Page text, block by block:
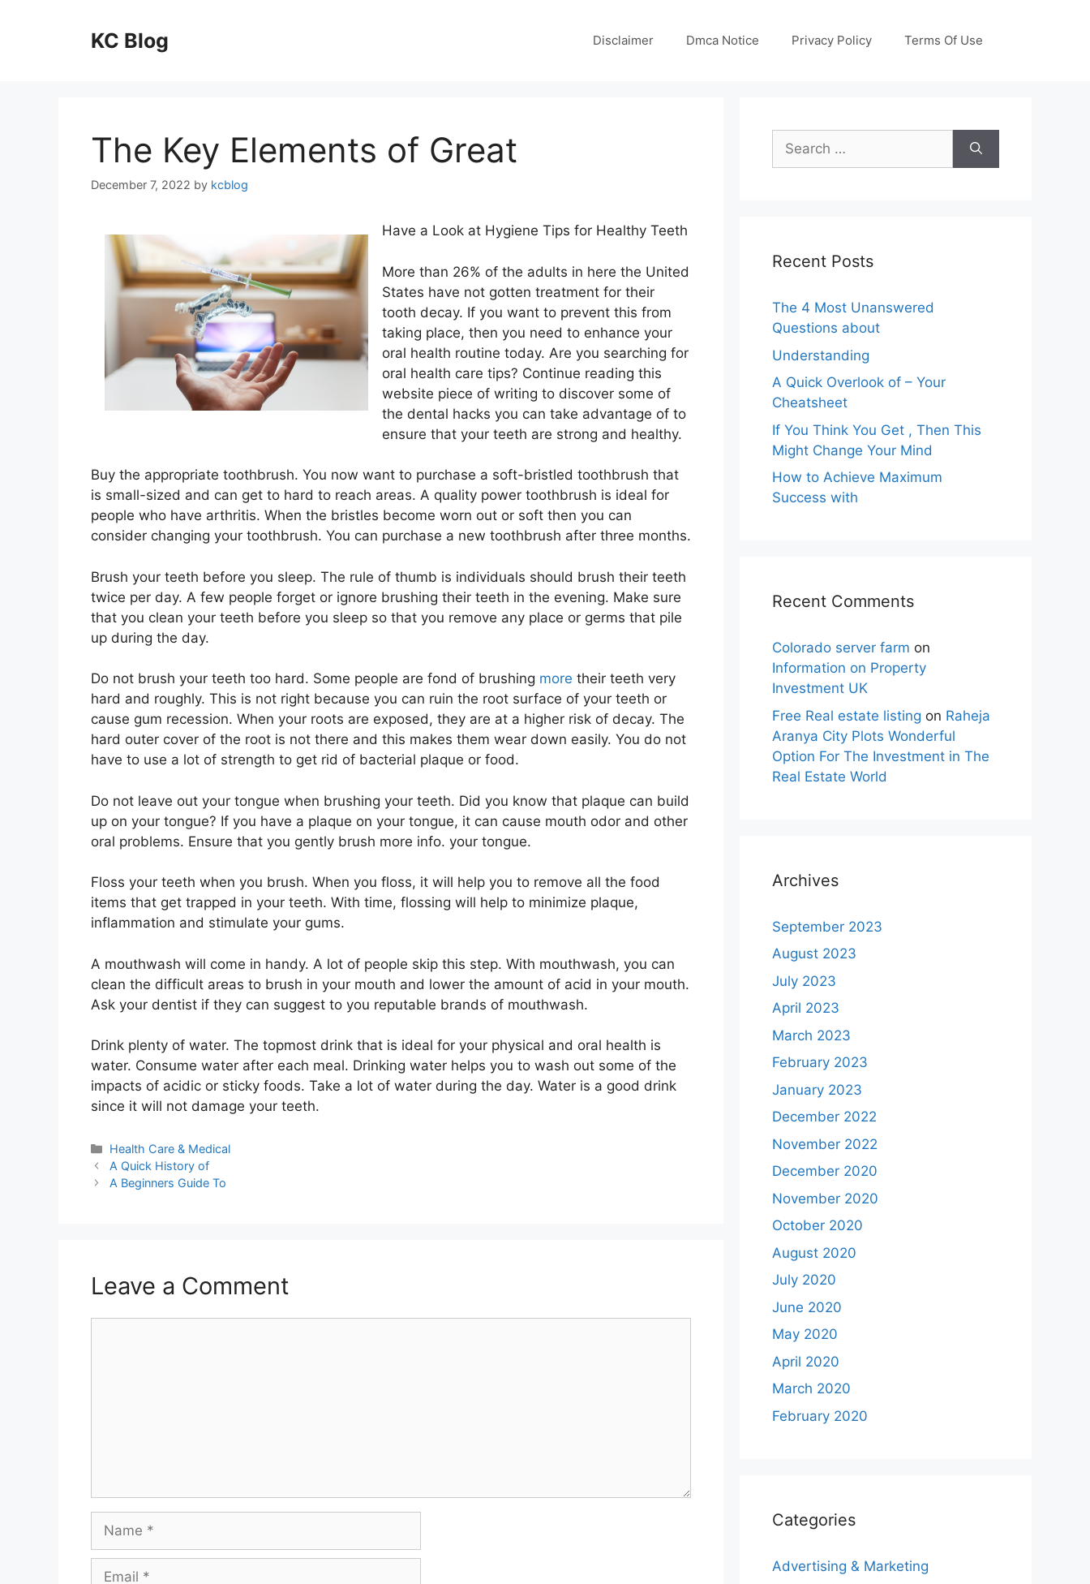
KC Blog Disclaimer Dmca Notice Privacy Policy Terms Of Use
The Key Elements of Great
December 7, 2022 by kcblog
Have a Look at Hygiene Tips for Healthy Teeth
More than 26% of the adults in here the United
States have not gotten treatment for their
tooth decay. If you want to prevent this from
taking place, then you need to enhance your
oral health routine today. Are you searching for
oral health care tips? Continue reading this
website piece of writing to discover some of
the dental hacks you can take advantage of to
ensure that your teeth are strong and healthy.
Buy the appropriate toothbrush. You now want to purchase a soft-bristled toothbrush that
is small-sized and can get to hard to reach areas. A quality power toothbrush is ideal for
people who have arthritis. When the bristles become worn out or soft then you can
consider changing your toothbrush. You can purchase a new toothbrush after three months.
Brush your teeth before you sleep. The rule of thumb is individuals should brush their teeth
twice per day. A few people forget or ignore brushing their teeth in the evening. Make sure
that you clean your teeth before you sleep so that you remove any place or germs that pile
up during the day.
Do not brush your teeth too hard. Some people are fond of brushing more their teeth very
hard and roughly. This is not right because you can ruin the root surface of your teeth or
cause gum recession. When your roots are exposed, they are at a higher risk of decay. The
hard outer cover of the root is not there and this makes them wear down easily. You do not
have to use a lot of strength to get rid of bacterial plaque or food.
Do not leave out your tongue when brushing your teeth. Did you know that plaque can build
up on your tongue? If you have a plaque on your tongue, it can cause mouth odor and other
oral problems. Ensure that you gently brush more info. your tongue.
Floss your teeth when you brush. When you floss, it will help you to remove all the food
items that get trapped in your teeth. With time, flossing will help to minimize plaque,
inflammation and stimulate your gums.
A mouthwash will come in handy. A lot of people skip this step. With mouthwash, you can
clean the difficult areas to brush in your mouth and lower the amount of acid in your mouth.
Ask your dentist if they can suggest to you reputable brands of mouthwash.
Drink plenty of water. The topmost drink that is ideal for your physical and oral health is
water. Consume water after each meal. Drinking water helps you to wash out some of the
impacts of acidic or sticky foods. Take a lot of water during the day. Water is a good drink
since it will not damage your teeth.
Categories
Health Care & Medical
A Quick History of
A Beginners Guide To
Leave a Comment
Name
Email
Search
for:
Recent Posts
The 4 Most Unanswered
Questions about
Understanding
A Quick Overlook of – Your
Cheatsheet
If You Think You Get , Then This
Might Change Your Mind
How to Achieve Maximum
Success with
Recent Comments
Colorado server farm on
Information on Property
Investment UK
Free Real estate listing on Raheja
Aranya City Plots Wonderful
Option For The Investment in The
Real Estate World
Archives
September 2023
August 2023
July 2023
April 2023
March 2023
February 2023
January 2023
December 2022
November 2022
December 2020
November 2020
October 2020
August 2020
July 2020
June 2020
May 2020
April 2020
March 2020
February 2020
Categories
Advertising & Marketing